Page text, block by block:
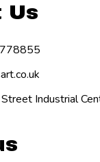
Us
Industrial